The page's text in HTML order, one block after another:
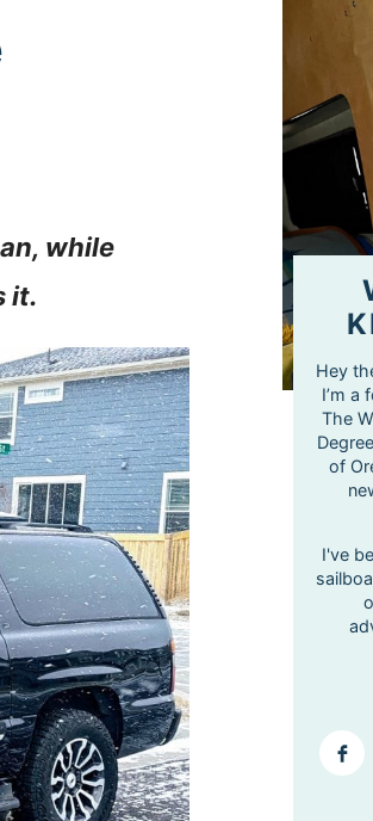
while
it.
Hey
I’m a
The
of
I've